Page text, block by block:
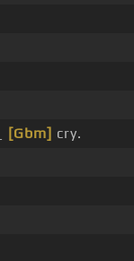
[Gbm] cry.